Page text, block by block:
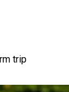
trip